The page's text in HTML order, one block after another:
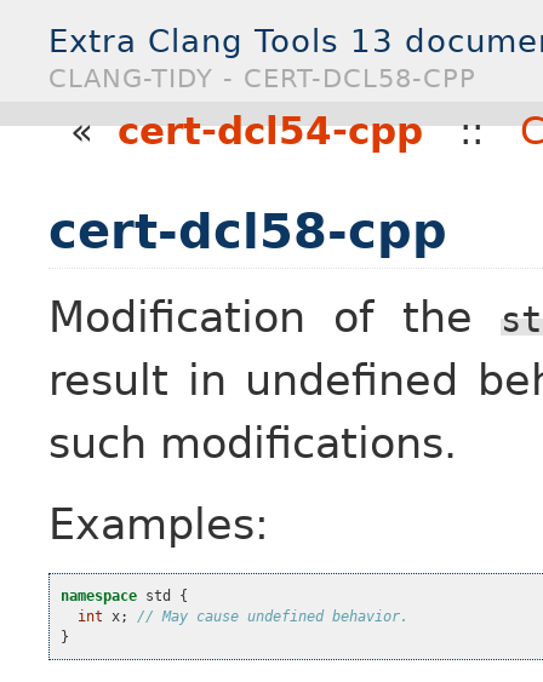
Extra Clang Tools 13
CLANG-TIDY - CERT-DCL58-CPP
«cert-dcl54-cpp::
cert-dcl58-cpp
Modification of the
result in undefined
such modifications.
Examples:
namespace std
{
int
x;
// May cause undefined behavior.
}